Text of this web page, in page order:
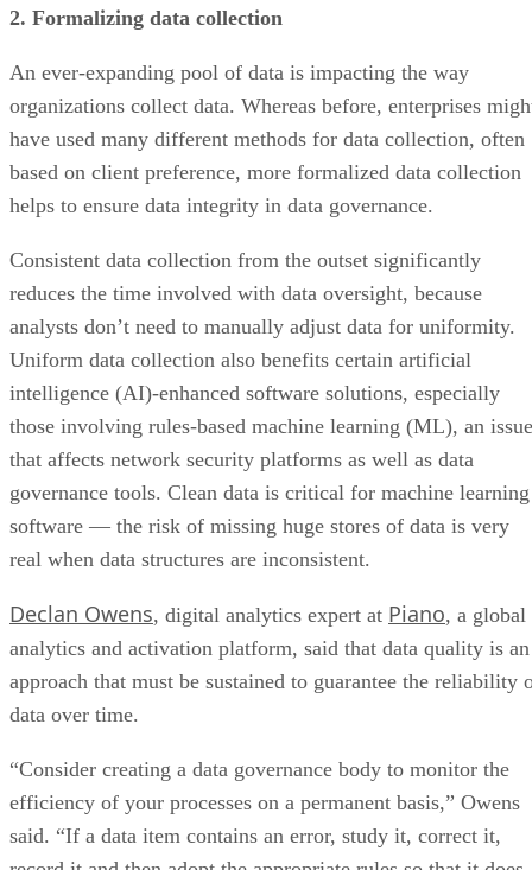
organizations collect data. Whereas before, enterprises
have used many different methods for data collection, often
based on client preference, more formalized data collection
helps to ensure data integrity in data governance.
reduces the time involved with data oversight, because
analysts don’t need to manually adjust data for uniformity.
Uniform data collection also benefits certain artificial
intelligence (AI)-enhanced software solutions, especially
those involving rules-based machine learning (ML), an issue
that affects network security platforms as well as data
governance tools. Clean data is critical for machine learning
software — the risk of missing huge stores of data is very
real when data structures are inconsistent.
analytics and activation platform, said that data quality is an
approach that must be sustained to guarantee the reliability
data over time.
efficiency of your processes on a permanent basis,” Owens
said. “If a data item contains an error, study it, correct it,
record it and then adopt the appropriate rules so that it does